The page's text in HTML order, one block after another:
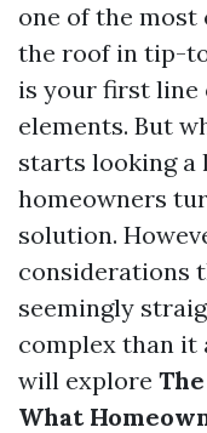
one of the most
the roof in tip-
is your first line
elements. But
starts looking a
homeowners
solution.
considerations
seemingly
complex than it
will explore
What